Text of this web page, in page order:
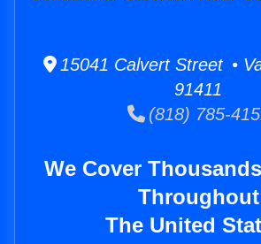
15041 Calvert Street •
91411
(818) 785-
We Cover
Throughout
The United